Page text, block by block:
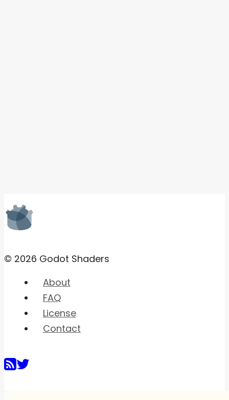
© 2026 Godot Shaders
About
FAQ
License
Contact